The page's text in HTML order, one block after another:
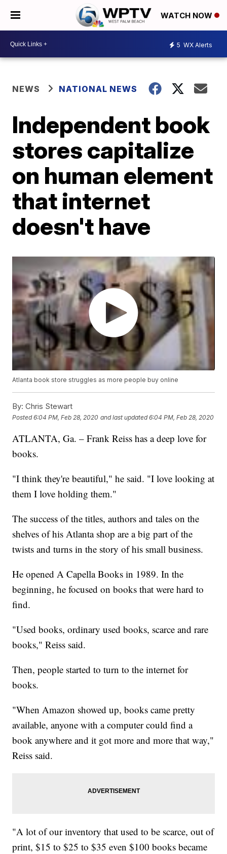
WATCH NOW
5 WX Alerts
NEWS NATIONAL NEWS
Independent book
stores capitalize
on human element
that internet
doesn't have
Atlanta book store struggles as more people buy online
By: Chris Stewart
Posted6:04 PM, Feb 28, 2020 and last updated 6:04 PM, Feb 28, 2020
ATLANTA, Ga. – Frank Reiss has a deep love for
books.
"I think they're beautiful," he said. "I love looking at
them I love holding them."
The success of the titles, authors and tales on the
shelves of his Atlanta shop are a big part of the
twists and turns in the story of his small business.
He opened A Capella Books in 1989. In the
beginning, he focused on books that were hard to
find.
"Used books, ordinary used books, scarce and rare
books," Reiss said.
Then, people started to turn to the internet for
books.
"When Amazon showed up, books came pretty
available, anyone with a computer could find a
book anywhere and it got more and more that way,"
Reiss said.
"A lot of our inventory that used to be scarce, out of
print, $15 to $25 to $35 even $100 books became